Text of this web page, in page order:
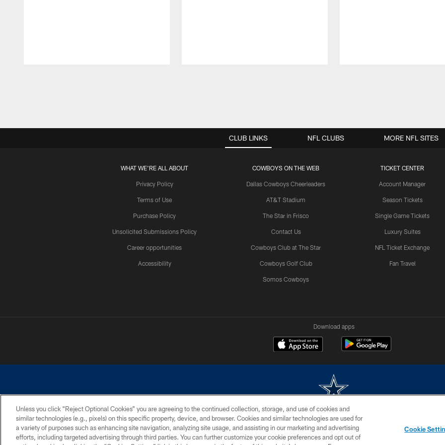
CLUB LINKS
WHAT WE'RE ALL ABOUT
Privacy Policy
Terms of Use
Purchase Policy
Unsolicited Submissions Policy
Career opportunities
Accessibility
COWBOYS ON THE WEB
Dallas Cowboys Cheerleaders
AT&T Stadium
The Star in Frisco
Contact Us
Cowboys Club at The Star
Cowboys Golf Club
Somos Cowboys
TICKET CENTER
Account Manager
Season Tickets
Single Game Tickets
Luxury Suites
NFL Ticket Exchange
Fan Travel
NFL CLUBS MORE NFL SITES
Download apps
©2026 Dallas Cowboys. All rights reserved. Do not duplicate in any form without permission of the Dallas Cowboys. The Dallas Cowboys Cheerleaders will not
PRIVACY POLICY ACCESSIBILITY SITE MAP AD CHOICES YOUR PRIVACY CHOICES
Unless you click “Reject Optional Cookies” you are agreeing to the continued collection, storage, and use of cookies and
similar technologies (e.g., pixels) on this specific property, device, and browser. Cookies and similar technologies are used for
a variety of purposes such as enhancing site navigation, analyzing site usage, and assisting in our marketing and advertising
efforts, including targeted advertising through third parties. You can further customize your cookie preferences and opt out of
Cookie